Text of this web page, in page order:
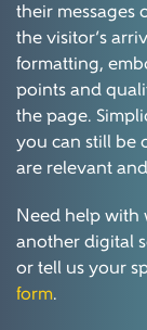
their messages
the visitor’s
formatting,
points and
the page.
you can still be
are relevant
Need help with
another digital
or tell us your
form.